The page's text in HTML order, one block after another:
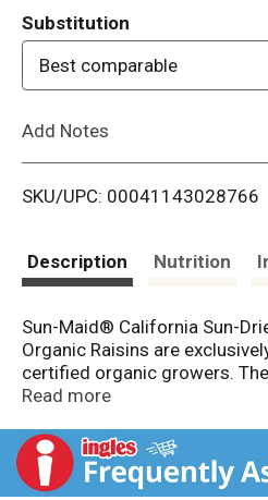
i
Substitution
Best comparable
Add Notes
SKU/UPC: 00041143028766
Description Nutrition
Sun-Maid® California Sun-
Organic Raisins are
certified organic growers.
strictest organic standards.
their maximum sweetness,
naturally sun dried. Sun-
always been part of a healthy
Read more